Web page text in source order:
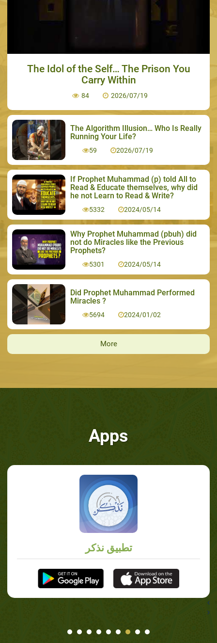
The Idol of the Self… The Prison You
Carry Within
84 2026/07/19
The Algorithm Illusion… Who Is Really
Running Your Life?
59 2026/07/19
If Prophet Muhammad (p) told All to
Read & Educate themselves, why did
he not Learn to Read & Write?
5332 2024/05/14
Why Prophet Muhammad (pbuh) did
not do Miracles like the Previous
Prophets?
5301 2024/05/14
Did Prophet Muhammad Performed
Miracles ?
5694 2024/01/02
More
Apps
تطبيق نذكر